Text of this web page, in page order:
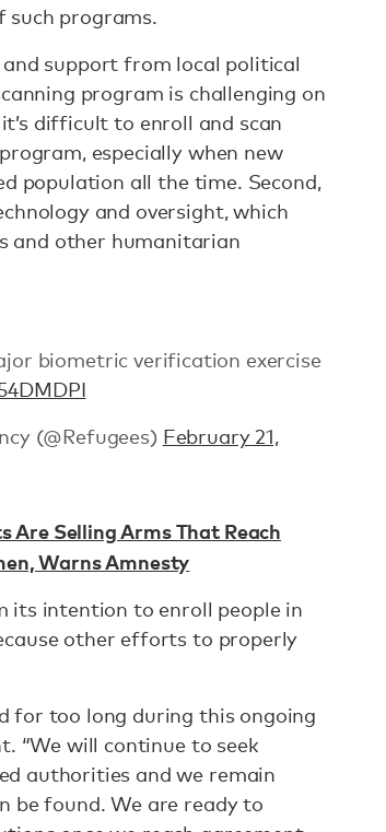
such programs.
support from local political
program is challenging on
difficult to enroll and scan
especially when new
population all the time. Second,
and oversight, which
and other humanitarian
biometric verification exercise
(@Refugees) February 21,
Are Selling Arms That Reach
Warns Amnesty
its intention to enroll people in
other efforts to properly
for too long during this ongoing
“We will continue to seek
authorities and we remain
be found. We are ready to